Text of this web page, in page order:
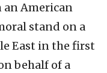
an American
stand on a
East in the first
behalf of a